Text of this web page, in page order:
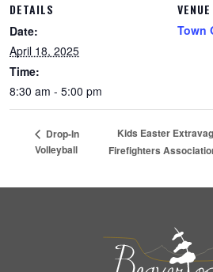
DETAILS
Date:
April 18, 2025
Time:
8:30 am - 5:00 pm
VENUE
Town
Drop-In
Volleyball
Kids Easter
Firefighters